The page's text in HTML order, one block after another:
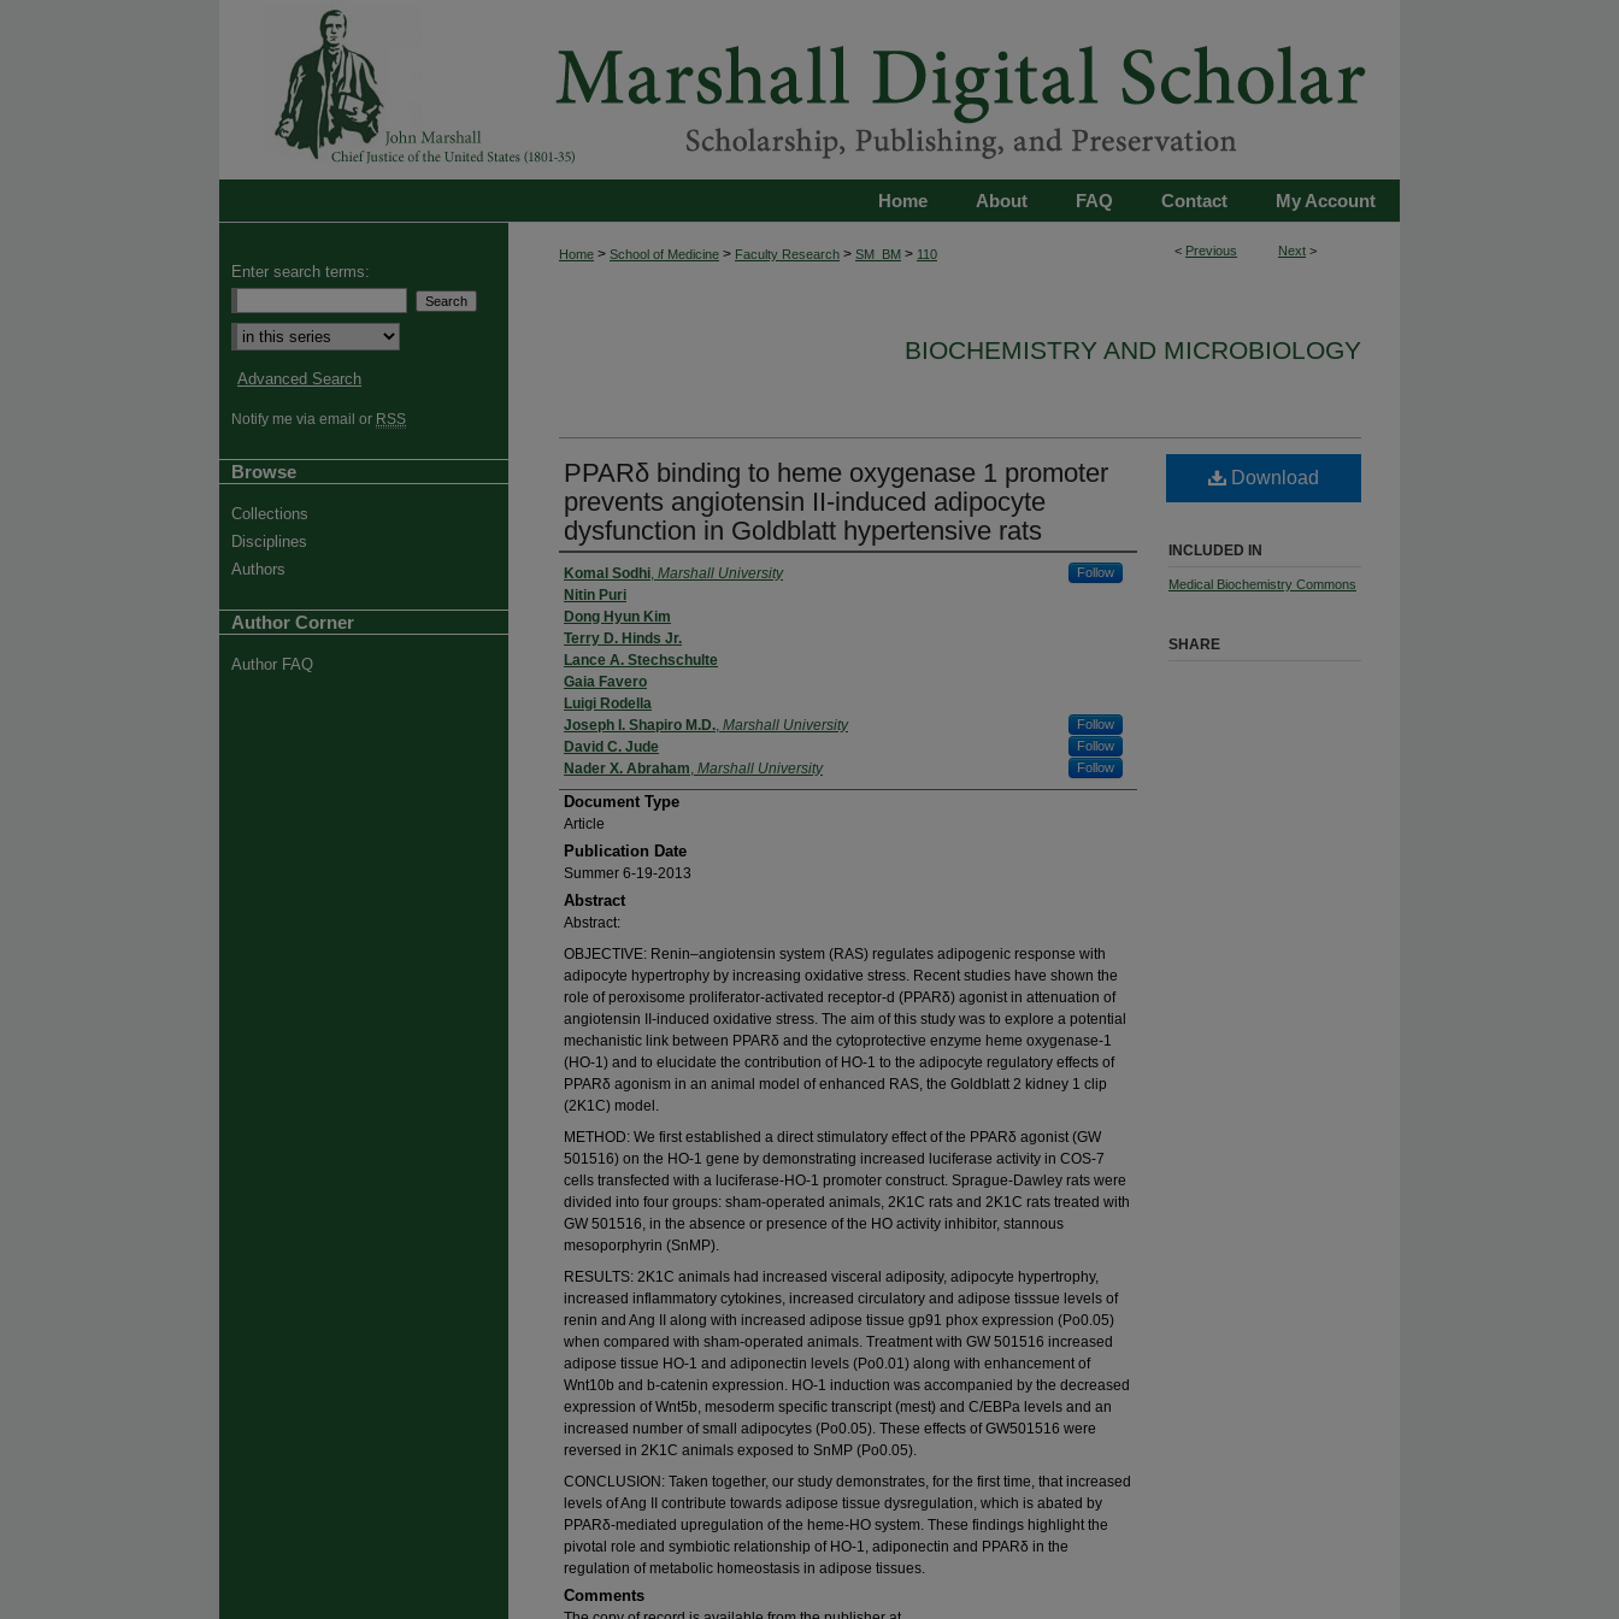
My Account
Contact
FAQ
About
Home
< Previous Next >
Home > School of Medicine > Faculty Research > SM_BM > 110
BIOCHEMISTRY AND MICROBIOLOGY
PPARδ binding to heme oxygenase 1 promoter
prevents angiotensin II-induced adipocyte
dysfunction in Goldblatt hypertensive rats
Komal Sodhi, Marshall University Follow
Nitin Puri
Dong Hyun Kim
Terry D. Hinds Jr.
Lance A. Stechschulte
Gaia Favero
Luigi Rodella
Joseph I. Shapiro M.D., Marshall University Follow
David C. Jude Follow
Nader X. Abraham, Marshall University Follow
Document Type
Article
Publication Date
Summer 6-19-2013
Abstract
Abstract:
OBJECTIVE: Renin–angiotensin system (RAS) regulates adipogenic response with
adipocyte hypertrophy by increasing oxidative stress. Recent studies have shown the
role of peroxisome proliferator-activated receptor-d (PPARδ) agonist in attenuation of
angiotensin II-induced oxidative stress. The aim of this study was to explore a potential
mechanistic link between PPARδ and the cytoprotective enzyme heme oxygenase-1
(HO-1) and to elucidate the contribution of HO-1 to the adipocyte regulatory effects of
PPARδ agonism in an animal model of enhanced RAS, the Goldblatt 2 kidney 1 clip
(2K1C) model.
METHOD: We first established a direct stimulatory effect of the PPARδ agonist (GW
501516) on the HO-1 gene by demonstrating increased luciferase activity in COS-7
cells transfected with a luciferase-HO-1 promoter construct. Sprague-Dawley rats were
divided into four groups: sham-operated animals, 2K1C rats and 2K1C rats treated with
GW 501516, in the absence or presence of the HO activity inhibitor, stannous
mesoporphyrin (SnMP).
RESULTS: 2K1C animals had increased visceral adiposity, adipocyte hypertrophy,
increased inflammatory cytokines, increased circulatory and adipose tisssue levels of
renin and Ang II along with increased adipose tissue gp91 phox expression (Po0.05)
when compared with sham-operated animals. Treatment with GW 501516 increased
adipose tissue HO-1 and adiponectin levels (Po0.01) along with enhancement of
Wnt10b and b-catenin expression. HO-1 induction was accompanied by the decreased
expression of Wnt5b, mesoderm specific transcript (mest) and C/EBPa levels and an
increased number of small adipocytes (Po0.05). These effects of GW501516 were
reversed in 2K1C animals exposed to SnMP (Po0.05).
CONCLUSION: Taken together, our study demonstrates, for the first time, that increased
levels of Ang II contribute towards adipose tissue dysregulation, which is abated by
PPARδ-mediated upregulation of the heme-HO system. These findings highlight the
pivotal role and symbiotic relationship of HO-1, adiponectin and PPARδ in the
regulation of metabolic homeostasis in adipose tissues.
Comments
Download
INCLUDED IN
Medical Biochemistry Commons
SHARE
Enter search terms:
Advanced Search
Notify me via email or RSS
Browse
Collections
Disciplines
Authors
Author Corner
Author FAQ